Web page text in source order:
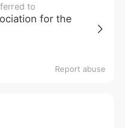
to
for the
Report abuse